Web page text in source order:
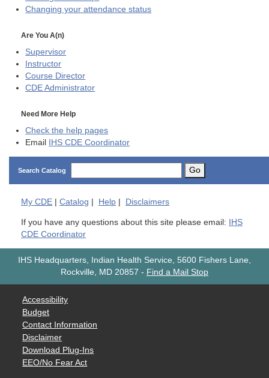
Changing your attendance status
Are You A(n)
Supervisor
Instructor
Course Director
CDE Administrator
Need More Help
Check the help pages
Email IHS CDE Coordinator
Search Catalog Go
My CDE Catalog Help Disclaimers
If you have any questions about this site please email: IHS
CDE Coordinator
IHS Headquarters, Indian Health Service, 5600 Fishers Lane,
Rockville, MD 20857 - Find a Mail Stop
Accessibility
Budget
Contact Information
Disclaimer
Download Plug-Ins
EEO/No Fear Act